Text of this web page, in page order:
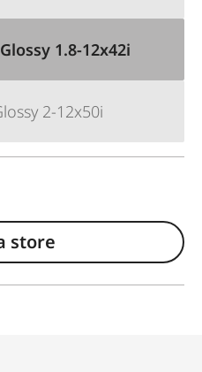
1.8-12x42i
2-12x50i
store